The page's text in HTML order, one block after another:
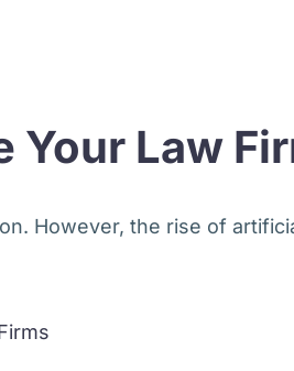
Law
However, the rise of